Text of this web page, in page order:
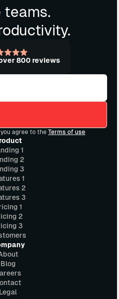
teams.
800 reviews
you agree to the Terms of use
1
2
3
1
2
3
1
2
3
Blog
Legal